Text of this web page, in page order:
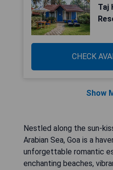
Taj
CHECK
Show
Nestled along the sun-
Arabian Sea, Goa is a
unforgettable romantic
enchanting beaches,